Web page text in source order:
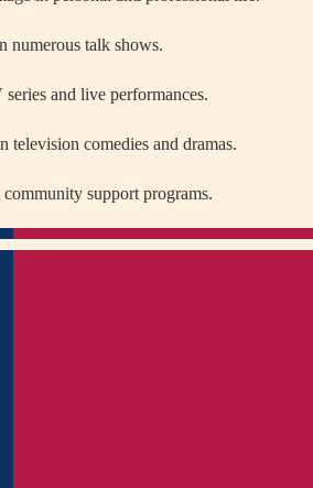
numerous talk shows.
and live performances.
comedies and dramas.
support programs.